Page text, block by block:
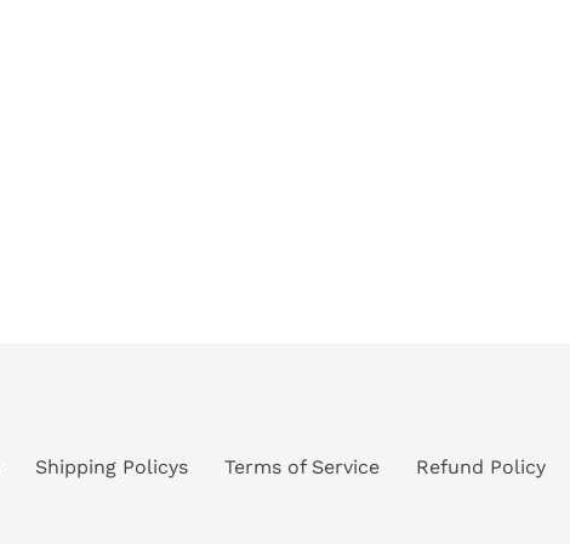
Shipping Policys Terms of Service Refund Policy